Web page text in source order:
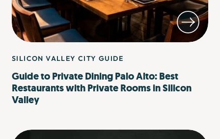
SILICON VALLEY CITY GUIDE
Guide to Private Dining Palo Alto: Best
Restaurants with Private Rooms in Silicon
Valley